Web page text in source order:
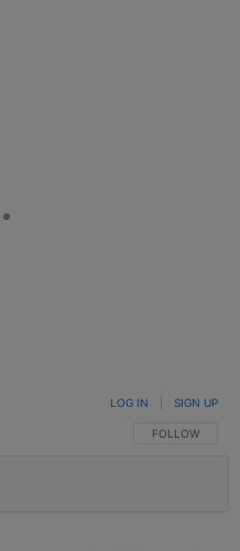
FOLLOW THIS
FOLLOW
LOG IN SIGN UP